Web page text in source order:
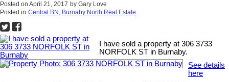
Posted on April 21, 2017 by Gary Love
Posted in Central BN, Burnaby North Real Estate
I have sold a property at 306 3733
NORFOLK ST in Burnaby.
See details
here